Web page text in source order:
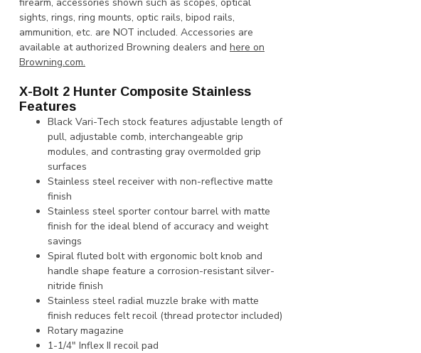
sights, rings, ring mounts, optic rails, bipod rails,
ammunition, etc. are NOT included. Accessories are
available at authorized Browning dealers and here on
Browning.com.
X-Bolt 2 Hunter Composite Stainless
Features
Black Vari-Tech stock features adjustable length of
pull, adjustable comb, interchangeable grip
modules, and contrasting gray overmolded grip
surfaces
Stainless steel receiver with non-reflective matte
finish
Stainless steel sporter contour barrel with matte
finish for the ideal blend of accuracy and weight
savings
Spiral fluted bolt with ergonomic bolt knob and
handle shape feature a corrosion-resistant silver-
nitride finish
Stainless steel radial muzzle brake with matte
finish reduces felt recoil (thread protector included)
Rotary magazine
1-1/4" Inflex II recoil pad